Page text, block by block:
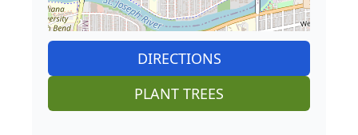
DIRECTIONS
PLANT TREES